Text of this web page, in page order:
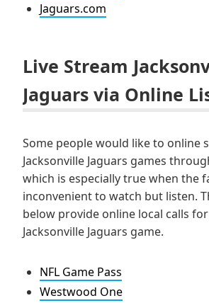
Jaguars.com
Live Stream
Jaguars via Online
Some people would like to online
Jacksonville Jaguars games
which is especially true when the
inconvenient to watch but listen.
below provide online local calls
Jacksonville Jaguars game.
NFL Game Pass
Westwood One